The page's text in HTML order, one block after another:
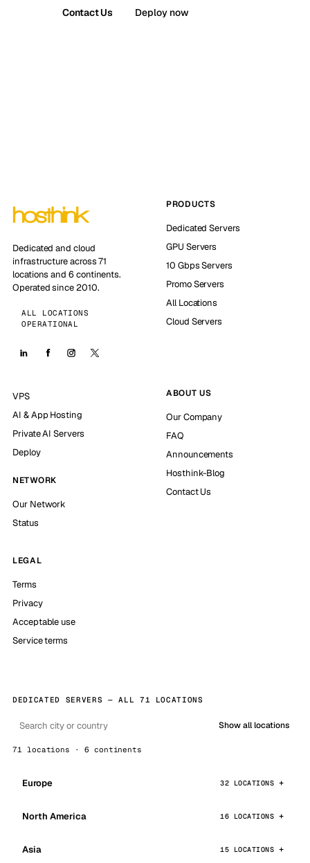
Contact Us Deploy now
Dedicated and cloud
infrastructure across 71
locations and 6 continents.
Operated since 2010.
ALL LOCATIONS
OPERATIONAL
PRODUCTS
Dedicated Servers
GPU Servers
10 Gbps Servers
Promo Servers
All Locations
Cloud Servers
VPS
AI & App Hosting
Private AI Servers
Deploy
NETWORK
Our Network
Status
ABOUT US
Our Company
FAQ
Announcements
Hosthink-Blog
Contact Us
LEGAL
Terms
Privacy
Acceptable use
Service terms
DEDICATED SERVERS — ALL 71 LOCATIONS
Show all locations
71 locations · 6 continents
Europe 32 LOCATIONS
North America 16 LOCATIONS
Asia 15 LOCATIONS